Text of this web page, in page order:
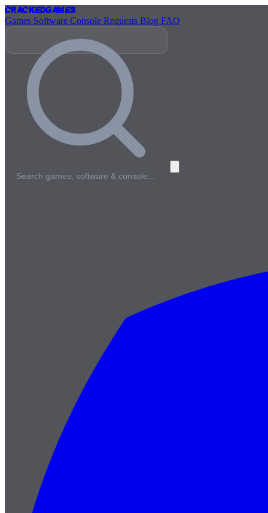
CrackedGames
Games Software Console Requests Blog FAQ
Search games, software & console…